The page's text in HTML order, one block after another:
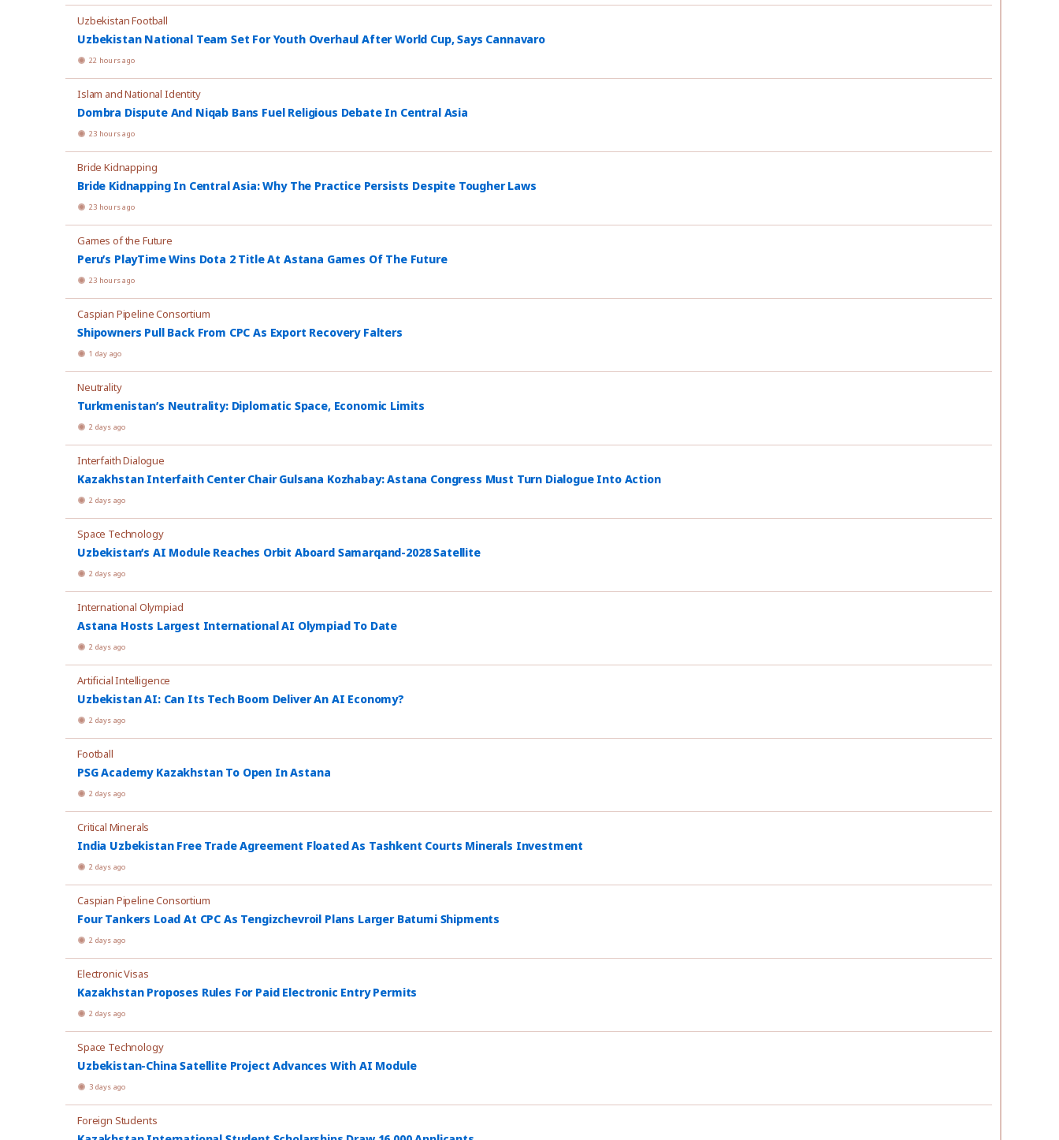
Uzbekistan Football
Uzbekistan National Team Set For Youth Overhaul After World Cup, Says Cannavaro
22 hours ago
Islam and National Identity
Dombra Dispute And Niqab Bans Fuel Religious Debate In Central Asia
23 hours ago
Bride Kidnapping
Bride Kidnapping In Central Asia: Why The Practice Persists Despite Tougher Laws
23 hours ago
Games of the Future
Peru’s PlayTime Wins Dota 2 Title At Astana Games Of The Future
23 hours ago
Caspian Pipeline Consortium
Shipowners Pull Back From CPC As Export Recovery Falters
1 day ago
Neutrality
Turkmenistan’s Neutrality: Diplomatic Space, Economic Limits
2 days ago
Interfaith Dialogue
Kazakhstan Interfaith Center Chair Gulsana Kozhabay: Astana Congress Must Turn Dialogue Into Action
2 days ago
Space Technology
Uzbekistan’s AI Module Reaches Orbit Aboard Samarqand-2028 Satellite
2 days ago
International Olympiad
Astana Hosts Largest International AI Olympiad To Date
2 days ago
Artificial Intelligence
Uzbekistan AI: Can Its Tech Boom Deliver An AI Economy?
2 days ago
Football
PSG Academy Kazakhstan To Open In Astana
2 days ago
Critical Minerals
India Uzbekistan Free Trade Agreement Floated As Tashkent Courts Minerals Investment
2 days ago
Caspian Pipeline Consortium
Four Tankers Load At CPC As Tengizchevroil Plans Larger Batumi Shipments
2 days ago
Electronic Visas
Kazakhstan Proposes Rules For Paid Electronic Entry Permits
2 days ago
Space Technology
Uzbekistan-China Satellite Project Advances With AI Module
3 days ago
Foreign Students